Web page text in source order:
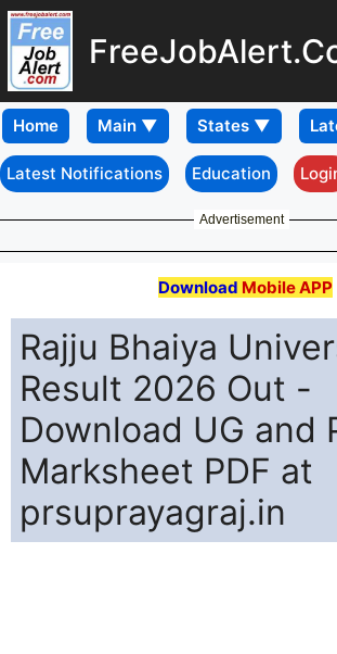
Home
Latest Notifications Education
Advertisement
Download Mobile APP
Rajju Bhaiya
Result 2026 Out -
Download UG and
Marksheet PDF at
prsuprayagraj.in